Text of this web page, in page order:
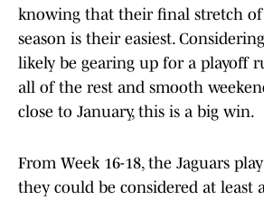
knowing that their final stretch
season is their easiest.
likely be gearing up for a playoff
all of the rest and smooth
close to January, this is a big win.
From Week 16-18, the Jaguars
they could be considered at least